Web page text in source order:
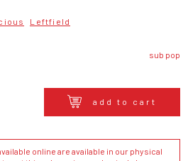
Leftfield
sub pop
add to cart
online are available in our physical